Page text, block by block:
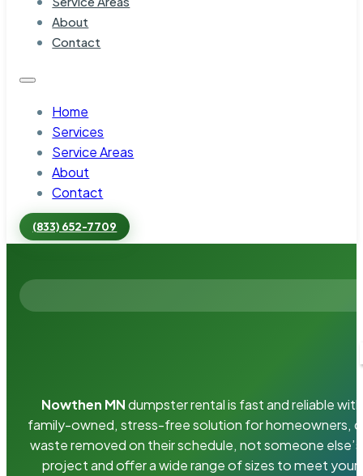
About
Contact
Home
Services
Service Areas
About
Contact
(833) 652-7709
Nowthen MNdumpster rental is fast and reliable
family-owned, stress-free solution for homeowners,
waste removed on their schedule, not someone
project and offer a wide range of sizes to meet your